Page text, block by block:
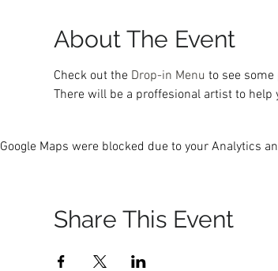
About The Event
Check out the Drop-in Menu to see
There will be a proffesional artist to help
Google Maps were blocked due to your Analytics
Share This Event